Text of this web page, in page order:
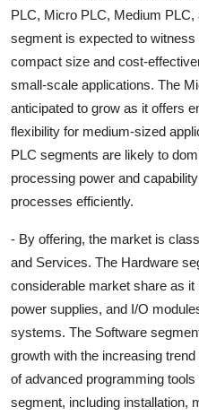
PLC, Micro PLC, Medium
segment is expected to
compact size and cost-
small-scale applications. The
anticipated to grow as it offers
flexibility for medium-sized
PLC segments are likely to
processing power and
processes efficiently.
- By offering, the market is
and Services. The Hardware
considerable market share as
power supplies, and I/O
systems. The Software
growth with the increasing
of advanced programming
segment, including installation,